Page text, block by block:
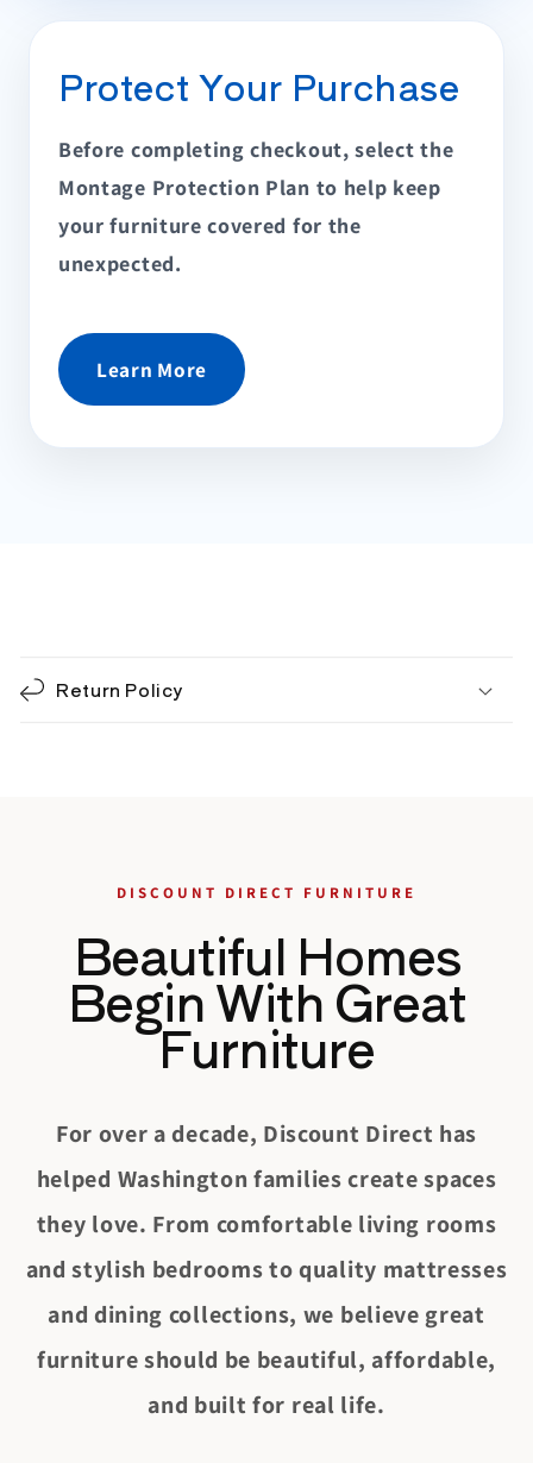
Protect Your Purchase
Before completing checkout, select the
Montage Protection Plan to help keep
your furniture covered for the
unexpected.
Learn More
l
Return Policy
DISCOUNT DIRECT FURNITURE
Beautiful Homes
Begin With Great
Furniture
For over a decade, Discount Direct has
helped Washington families create spaces
they love. From comfortable living rooms
and stylish bedrooms to quality mattresses
and dining collections, we believe great
furniture should be beautiful, affordable,
and built for real life.